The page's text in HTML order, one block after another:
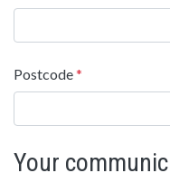
Postcode*
Your